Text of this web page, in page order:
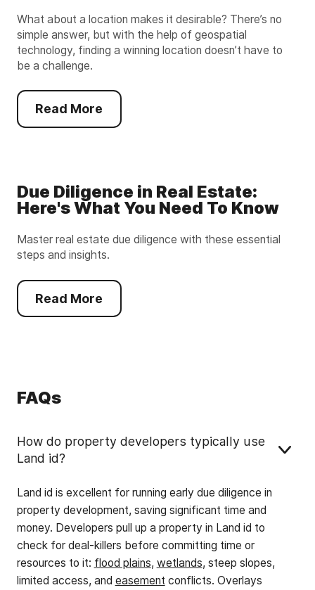
What about a location makes it desirable? There’s no
simple answer, but with the help of geospatial
technology, finding a winning location doesn’t have to
be a challenge.
Read More
Due Diligence in Real Estate:
Here's What You Need To Know
Master real estate due diligence with these essential
steps and insights.
Read More
FAQs
How do property developers typically use
Land id?
Land id is excellent for running early due diligence in
property development, saving significant time and
money. Developers pull up a property in Land id to
check for deal-killers before committing time or
resources to it: flood plains, wetlands, steep slopes,
limited access, and easement conflicts. Overlays